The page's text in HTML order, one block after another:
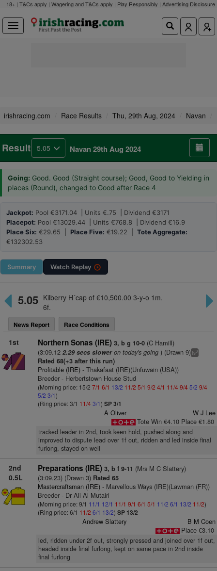
18+ | T&Cs apply | Wagering and T&Cs apply | Play Responsibly | Advertising Disclosure
irishracing.com Race Results Thu, 29th Aug, 2024 Navan
Result 5.05 Navan 29th Aug 2024
Going: Good. Good (Straight course); Good, Good to Yielding in
places (Round), changed to Good after Race 4
Jackpot: Pool €3171.04 | Units €.75 | Dividend €3171
Placepot: Pool €13029.44 | Units €768.8 | Dividend €16.9
Place Six: €29.65 | Place Five: €19.22 | Tote Aggregate:
€132302.53
Summary Watch Replay
5.05 Kilberry H´cap of €10,500.00 3-y-o 1m.
6f.
News Report Race Conditions
1st Northern Sonas (IRE) 3, b g 10-0(C Hamill)
(3:09.12 2.29 secs sloweron today's going) (Drawn 9)ts3
Rated 68(+3 after this run)
Profitable (IRE)- Thakafaat (IRE)(Unfuwain (USA))
Breeder - Herbertstown House Stud
(Morning price: 15/2 7/1 6/1 13/2 11/2 5/1 9/2 4/1 11/49/45/2 9/4
5/2 3/1)
(Ring price: 3/1 11/43/1) SP 3/1
A Oliver
W J Lee
Tote Win €4.10 Place €1.80
tracked leader in 2nd, took keen hold, pushed along and
improved to dispute lead over 1f out, ridden and led inside final
furlong, stayed on well
2nd
0.5L
Preparations (IRE) 3, b f 9-11 (Mrs M C Slattery)
(3:09.23) (Drawn 3)Rated 65
Mastercraftsman (IRE)- Marvellous Ways (IRE)(Lawman (FR))
Breeder - Dr Ali Al Mutairi
(Morning price: 9/1 11/1 12/1 11/1 9/1 6/1 5/1 11/2 6/1 13/2 11/2)
(Ring price: 6/1 11/2 6/1 13/2) SP 13/2
Andrew Slattery
B M Coen
Place €3.10
led, ridden under 2f out, strongly pressed and joined over 1f out,
headed inside final furlong, kept on same pace in 2nd inside
final furlong